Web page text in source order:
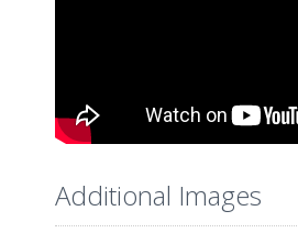
Additional Images